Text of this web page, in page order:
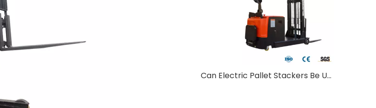
Can Electric Pallet Stackers Be Used Outdoors?